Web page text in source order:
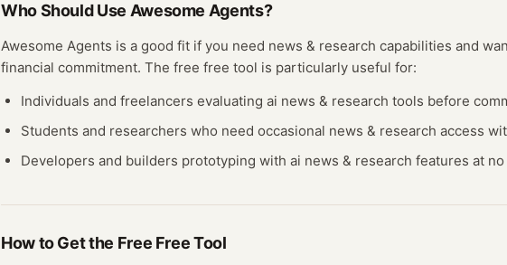
Who Should Use Awesome Agents?
Awesome Agents is a good fit if you need news & research capabilities and
financial commitment. The free free tool is particularly useful for:
Individuals and freelancers evaluating ai news & research tools before
Students and researchers who need occasional news & research access
Developers and builders prototyping with ai news & research features at no
How to Get the Free Free Tool